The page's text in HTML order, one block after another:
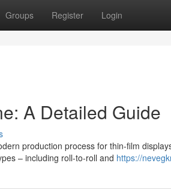
Groups Register Login
A Detailed Guide
production process for thin-film
– including roll-to-roll and https://